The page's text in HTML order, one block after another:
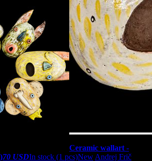
Ceramic wallart -
70 USDIn stock (1 pcs)New Andrej Frič